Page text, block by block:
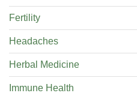
Fertility
Headaches
Herbal Medicine
Immune Health